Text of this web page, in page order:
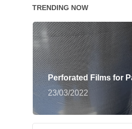
TRENDING NOW
Perforated Films for
23/03/2022